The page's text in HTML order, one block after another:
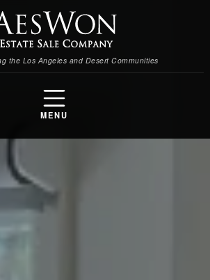
the Los Angeles and Desert Communities
MENU